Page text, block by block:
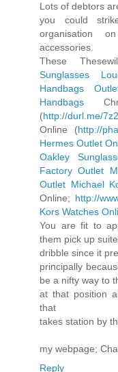
Lots of debtors
you could
organisation
accessories.
These
Sunglasses
Handbags
Handbags
(http://durl.me/
Online (http://
Hermes Outlet
Oakley
Factory Outlet
Outlet Michael
Online; http://
Kors Watches
You are fit to
them pick up
dribble since it
principally
be a nifty way to
at that position
that
takes station by
my webpage;
Reply